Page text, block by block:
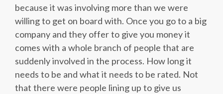
because it was involving more than we were
willing to get on board with. Once you go to a big
company and they offer to give you money it
comes with a whole branch of people that are
suddenly involved in the process. How long it
needs to be and what it needs to be rated. Not
that there were people lining up to give us